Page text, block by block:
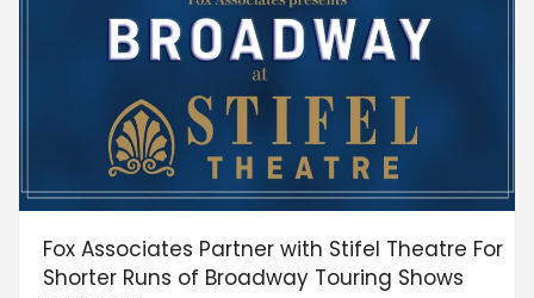
Fox Associates Partner with Stifel Theatre For
Shorter Runs of Broadway Touring Shows